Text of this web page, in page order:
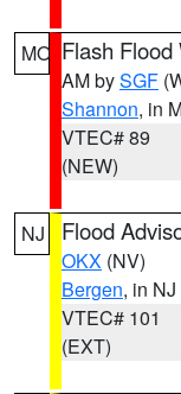
MO Flash Flood
AM bySGF
Shannon, in
VTEC# 89
(NEW)
NJ Flood
OKX (NV)
Bergen, in NJ
VTEC# 101
(EXT)